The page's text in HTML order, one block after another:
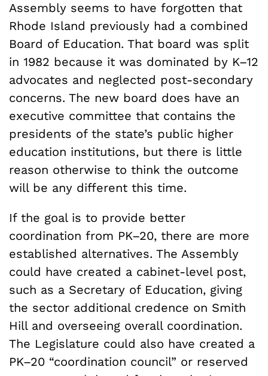
Assembly seems to have forgotten that
Rhode Island previously had a combined
Board of Education. That board was split
in 1982 because it was dominated by K–12
advocates and neglected post-secondary
concerns. The new board does have an
executive committee that contains the
presidents of the state’s public higher
education institutions, but there is little
reason otherwise to think the outcome
will be any different this time.
If the goal is to provide better
coordination from PK–20, there are more
established alternatives. The Assembly
could have created a cabinet-level post,
such as a Secretary of Education, giving
the sector additional credence on Smith
Hill and overseeing overall coordination.
The Legislature could also have created a
PK–20 “coordination council” or reserved